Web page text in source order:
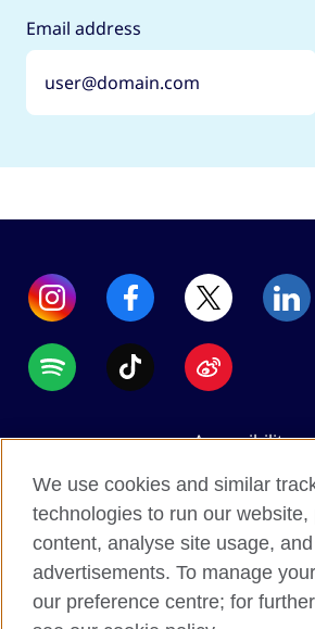
Email address
Accessibility
Data protection
Terms of use
Cookies
Sitemap
We use cookies and similar
technologies to run our website,
content, analyse site usage,
advertisements. To manage
our preference centre; for